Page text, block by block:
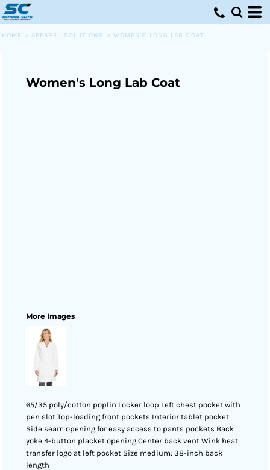
HOME > APPAREL SOLUTIONS > WOMEN'S LONG LAB COAT
Women's Long Lab Coat
More Images
65/35 poly/cotton poplin Locker loop Left chest pocket with
pen slot Top-loading front pockets Interior tablet pocket
Side seam opening for easy access to pants pockets Back
yoke 4-button placket opening Center back vent Wink heat
transfer logo at left pocket Size medium: 38-inch back
length